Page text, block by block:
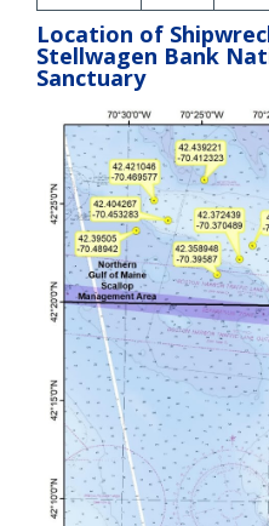
Location of
Stellwagen Bank
Sanctuary